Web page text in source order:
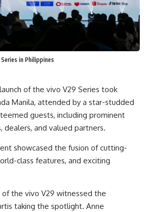
in Philippines
of the vivo V29 Series took
Manila, attended by a star-studded
guests, including prominent
dealers, and valued partners.
showcased the fusion of cutting-
class features, and exciting
of the vivo V29 witnessed the
taking the spotlight. Anne